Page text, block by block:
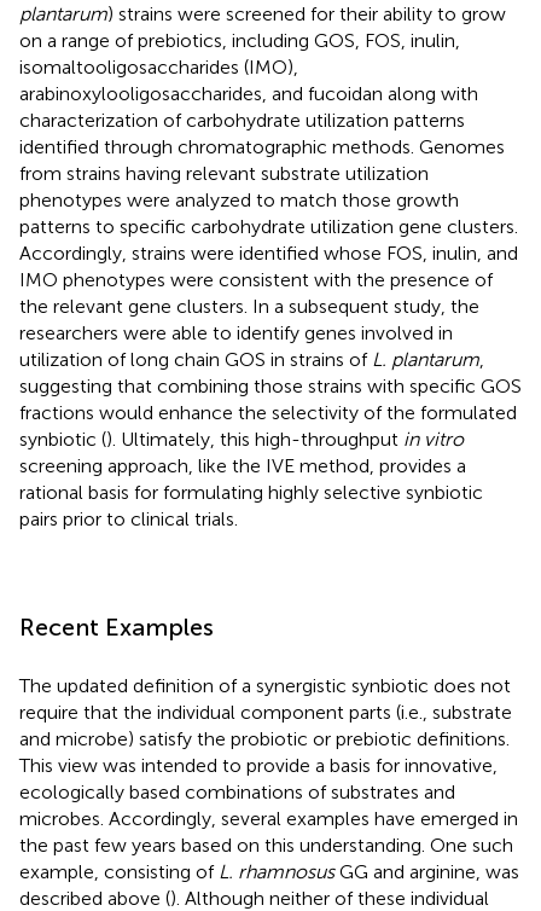
plantarum) strains were screened for their ability to grow
on a range of prebiotics, including GOS, FOS, inulin,
isomaltooligosaccharides (IMO),
arabinoxylooligosaccharides, and fucoidan along with
characterization of carbohydrate utilization patterns
identified through chromatographic methods. Genomes
from strains having relevant substrate utilization
phenotypes were analyzed to match those growth
patterns to specific carbohydrate utilization gene clusters.
Accordingly, strains were identified whose FOS, inulin, and
IMO phenotypes were consistent with the presence of
the relevant gene clusters. In a subsequent study, the
researchers were able to identify genes involved in
utilization of long chain GOS in strains of L. plantarum
suggesting that combining those strains with specific GOS
fractions would enhance the selectivity of the formulated
synbiotic (). Ultimately, this high-throughput in vitro
screening approach, like the IVE method, provides a
rational basis for formulating highly selective synbiotic
pairs prior to clinical trials.
Recent Examples
The updated definition of a synergistic synbiotic does not
require that the individual component parts (i.e., substrate
and microbe) satisfy the probiotic or prebiotic definitions.
This view was intended to provide a basis for innovative,
ecologically based combinations of substrates and
microbes. Accordingly, several examples have emerged in
the past few years based on this understanding. One such
example, consisting of L. rhamnosusGG and arginine, was
described above (). Although neither of these individual